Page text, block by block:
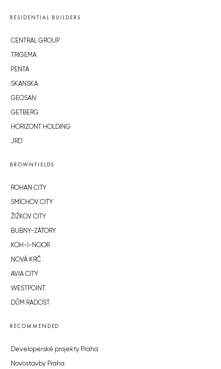
RESIDENTIAL BUILDERS
CENTRAL GROUP
TRIGEMA
PENTA
SKANSKA
GEOSAN
GETBERG
HORIZONT HOLDING
JRD
BROWNFIELDS
ROHAN CITY
SMÍCHOV CITY
ŽIŽKOV CITY
BUBNY-ZÁTORY
KOH-I-NOOR
NOVÁ KRČ
AVIA CITY
WESTPOINT
DŮM RADOST
RECOMMENDED
Developerské projekty Praha
Novostavby Praha